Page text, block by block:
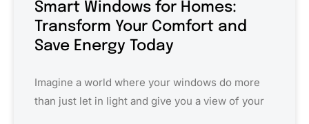
Smart Windows for Homes:
Transform Your Comfort and
Save Energy Today
Imagine a world where your windows do more
than just let in light and give you a view of your